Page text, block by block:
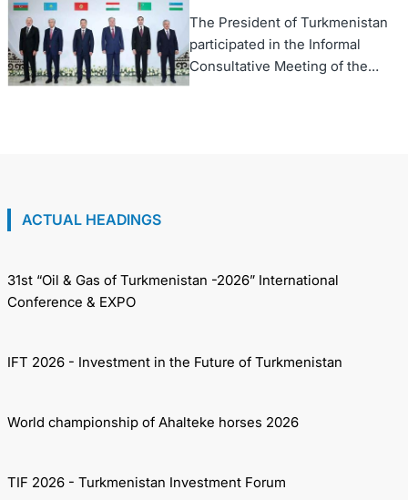
The President of Turkmenistan
participated in the Informal
Consultative Meeting of the
Heads of State of Central Asia
ACTUAL HEADINGS
31st “Oil & Gas of Turkmenistan -2026” International
Conference & EXPO
IFT 2026 - Investment in the Future of Turkmenistan
World championship of Ahalteke horses 2026
TIF 2026 - Turkmenistan Investment Forum